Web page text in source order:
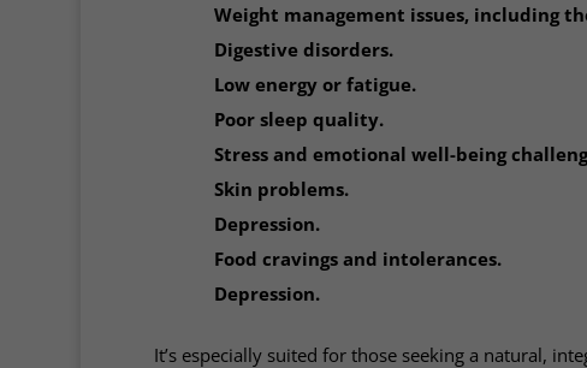
Weight management issues, including
Digestive disorders.
Low energy or fatigue.
Poor sleep quality.
Stress and emotional well-being
Skin problems.
Depression.
Food cravings and intolerances.
Depression.
It’s especially suited for those seeking a natural,